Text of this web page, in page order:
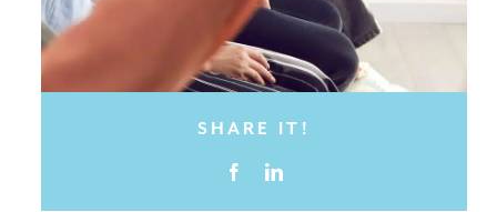
SHARE IT!